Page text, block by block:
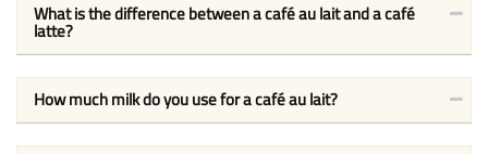
What is the difference between a café au lait and a café
latte?
How much milk do you use for a café au lait?